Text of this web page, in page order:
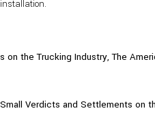
the Trucking Industry, The
Verdicts and Settlements